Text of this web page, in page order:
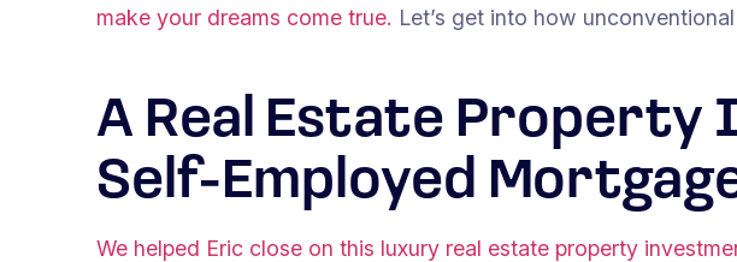
make your dreams come true. Let’s get into how
A Real Estate Property
Self-Employed
We helped Eric close on this luxury real estate property